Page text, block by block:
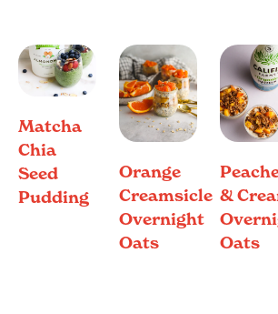
Matcha
Chia
Seed
Pudding
Orange
Creamsicle
Overnight
Oats
&
Oats